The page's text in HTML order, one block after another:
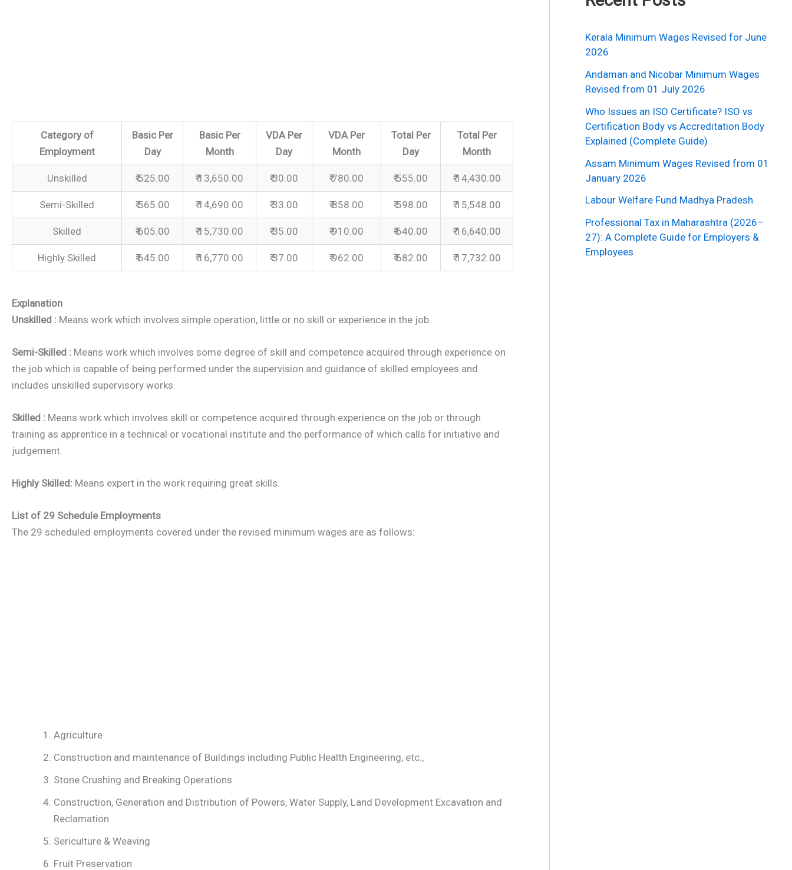
Category of
Employment
Basic Per
Day
Basic Per
Month
VDA Per
Day
VDA Per
Month
Total Per
Day
Total Per
Month
Unskilled ₹ 525.00 ₹ 13,650.00 ₹ 30.00 ₹ 780.00 ₹ 555.00 ₹ 14,430.00
Semi-Skilled ₹ 565.00 ₹ 14,690.00 ₹ 33.00 ₹ 858.00 ₹ 598.00 ₹ 15,548.00
Skilled ₹ 605.00 ₹ 15,730.00 ₹ 35.00 ₹ 910.00 ₹ 640.00 ₹ 16,640.00
Highly Skilled ₹ 645.00 ₹ 16,770.00 ₹ 37.00 ₹ 962.00 ₹ 682.00 ₹ 17,732.00
Explanation
Unskilled : Means work which involves simple operation, little or no skill or experience in the job.
Semi-Skilled : Means work which involves some degree of skill and competence acquired through experience on
the job which is capable of being performed under the supervision and guidance of skilled employees and
includes unskilled supervisory works.
Skilled : Means work which involves skill or competence acquired through experience on the job or through
training as apprentice in a technical or vocational institute and the performance of which calls for initiative and
judgement.
Highly Skilled: Means expert in the work requiring great skills.
List of 29 Schedule Employments
The 29 scheduled employments covered under the revised minimum wages are as follows:
Agriculture
Construction and maintenance of Buildings including Public Health Engineering, etc.,
Stone Crushing and Breaking Operations
Construction, Generation and Distribution of Powers, Water Supply, Land Development Excavation and
Reclamation
Sericulture & Weaving
Fruit Preservation
Kerala Minimum Wages Revised for June
2026
Andaman and Nicobar Minimum Wages
Revised from 01 July 2026
Who Issues an ISO Certificate? ISO vs
Certification Body vs Accreditation Body
Explained (Complete Guide)
Assam Minimum Wages Revised from 01
January 2026
Labour Welfare Fund Madhya Pradesh
Professional Tax in Maharashtra (2026–
27): A Complete Guide for Employers &
Employees